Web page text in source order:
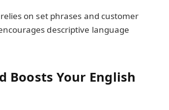
on set phrases and customer
descriptive language
Boosts Your English